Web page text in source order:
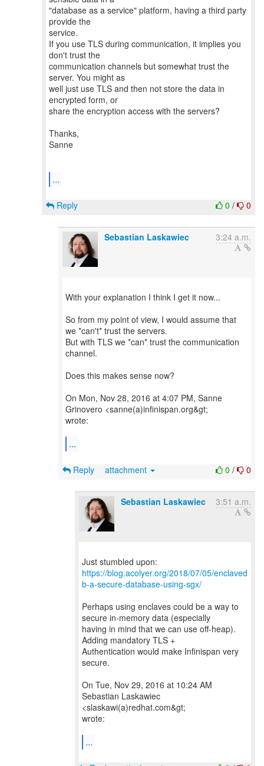
"database as a service" platform, having a third party
provide the
service.
If you use TLS during communication, it implies you
don't trust the
communication channels but somewhat trust the
server. You might as
well just use TLS and then not store the data in
encrypted form, or
share the encryption access with the servers?
Thanks,
Sanne
...
0 / 0
Reply
Sebastian Laskawiec 3:24 a.m.
With your explanation I think I get it now...
So from my point of view, I would assume that
we *can't* trust the servers.
But with TLS we *can* trust the communication
channel.
Does this makes sense now?
On Mon, Nov 28, 2016 at 4:07 PM, Sanne
Grinovero <sanne(a)infinispan.org&gt;
wrote:
...
0 / 0
Reply attachment
Sebastian Laskawiec 3:51 a.m.
https://blog.acolyer.org/2018/07/05/enclaved
b-a-secure-database-using-sgx/
Perhaps using enclaves could be a way to
secure in-memory data (especially
having in mind that we can use off-heap).
Adding mandatory TLS +
Authentication would make Infinispan very
secure.
On Tue, Nov 29, 2016 at 10:24 AM
Sebastian Laskawiec
<slaskawi(a)redhat.com&gt;
wrote:
...